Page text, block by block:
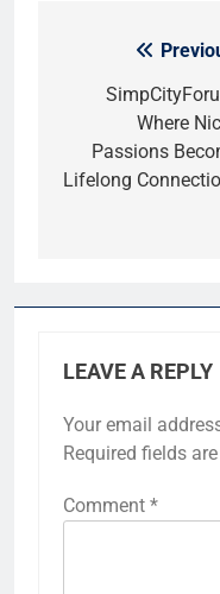
navigation
Where
Passions
Lifelong
LEAVE A REPLY
Your email
Required fields
Comment *